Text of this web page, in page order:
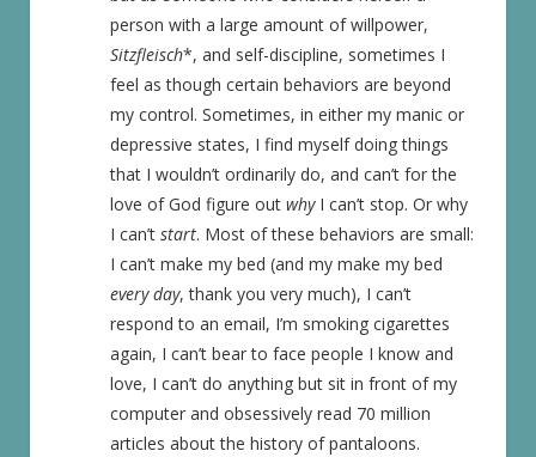
person with a large amount of willpower,
Sitzfleisch*, and self-discipline, sometimes I
feel as though certain behaviors are beyond
my control. Sometimes, in either my manic or
depressive states, I find myself doing things
that I wouldn’t ordinarily do, and can’t for the
love of God figure out whyI can’t stop. Or why
I can’t start. Most of these behaviors are small:
I can’t make my bed (and my make my bed
every day, thank you very much), I can’t
respond to an email, I’m smoking cigarettes
again, I can’t bear to face people I know and
love, I can’t do anything but sit in front of my
computer and obsessively read 70 million
articles about the history of pantaloons.